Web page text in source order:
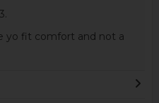
yo fit comfort and not a